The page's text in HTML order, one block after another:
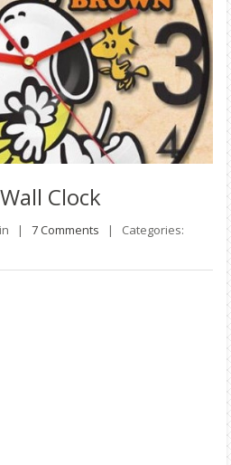
Clock
| 7 Comments |
Categories: